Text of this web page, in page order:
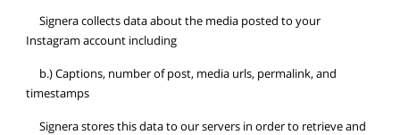
Signera collects data about the media posted to your
Instagram account including
b.) Captions, number of post, media urls, permalink, and
timestamps
Signera stores this data to our servers in order to retrieve and